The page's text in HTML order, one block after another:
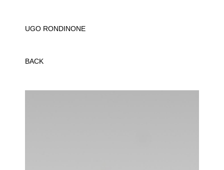
UGO RONDINONE
BACK